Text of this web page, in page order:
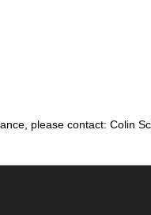
please contact: Colin